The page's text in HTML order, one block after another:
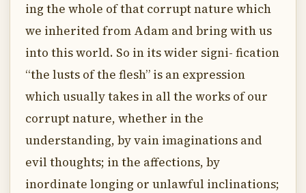
ing the whole of that corrupt nature which
we inherited from Adam and bring with us
into this world. So in its wider signi- fication
“the lusts of the flesh” is an expression
which usually takes in all the works of our
corrupt nature, whether in the
understanding, by vain imaginations and
evil thoughts; in the affections, by
inordinate longing or unlawful inclinations;